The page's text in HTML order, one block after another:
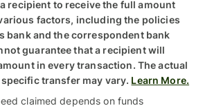
recipient to receive the full amount
factors, including the policies
bank and the correspondent bank
guarantee that a recipient will
in every transaction. The actual
transfer may vary. Learn More.
claimed depends on funds